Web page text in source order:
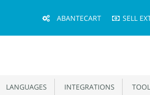
Menu
ABANTECART SELL
LANGUAGES INTEGRATIONS